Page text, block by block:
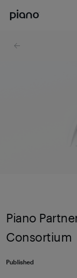
Piano
Consortium
Published